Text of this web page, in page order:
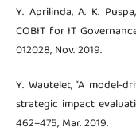
Y. Aprilinda, A. K.
COBIT for IT
012028, Nov. 2019.
Y. Wautelet, “A model-
strategic impact
462–475, Mar. 2019.